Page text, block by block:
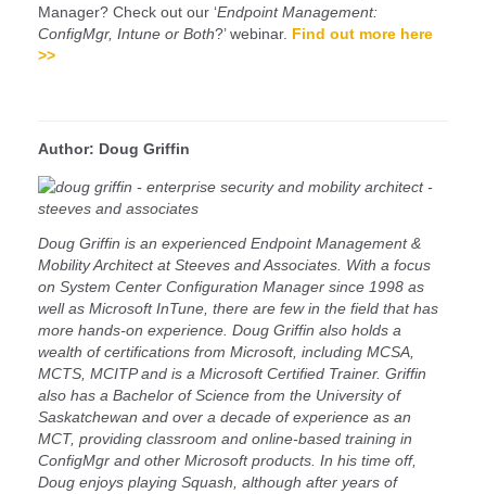
Manager? Check out our ‘Endpoint Management:
ConfigMgr, Intune or Both?’ webinar. Find out more here
>>
Author: Doug Griffin
Doug Griffin is an experienced Endpoint Management &
Mobility Architect at Steeves and Associates. With a focus
on System Center Configuration Manager since 1998 as
well as Microsoft InTune, there are few in the field that has
more hands-on experience. Doug Griffin also holds a
wealth of certifications from Microsoft, including MCSA,
MCTS, MCITP and is a Microsoft Certified Trainer. Griffin
also has a Bachelor of Science from the University of
Saskatchewan and over a decade of experience as an
MCT, providing classroom and online-based training in
ConfigMgr and other Microsoft products. In his time off,
Doug enjoys playing Squash, although after years of